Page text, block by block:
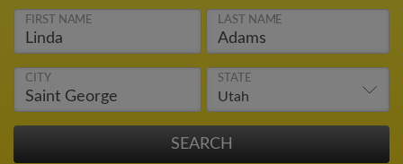
FIRST NAME LAST NAME
CITY STATE